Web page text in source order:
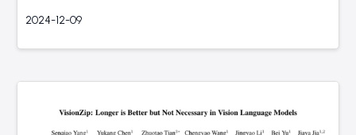
2024-12-09